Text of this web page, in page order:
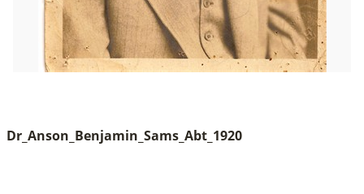
Dr_Anson_Benjamin_Sams_Abt_1920